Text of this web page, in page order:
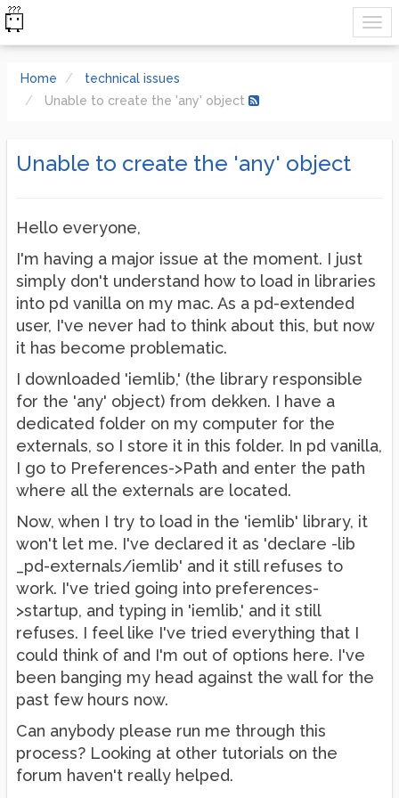
Home
technical issues
Unable to create the 'any' object
Unable to create the 'any' object
Hello everyone,
I'm having a major issue at the moment. I just
simply don't understand how to load in libraries
into pd vanilla on my mac. As a pd-extended
user, I've never had to think about this, but now
it has become problematic.
I downloaded 'iemlib,' (the library responsible
for the 'any' object) from dekken. I have a
dedicated folder on my computer for the
externals, so I store it in this folder. In pd vanilla,
I go to Preferences->Path and enter the path
where all the externals are located.
Now, when I try to load in the 'iemlib' library, it
won't let me. I've declared it as 'declare -lib
_pd-externals/iemlib' and it still refuses to
work. I've tried going into preferences-
>startup, and typing in 'iemlib,' and it still
refuses. I feel like I've tried everything that I
could think of and I'm out of options here. I've
been banging my head against the wall for the
past few hours now.
Can anybody please run me through this
process? Looking at other tutorials on the
forum haven't really helped.